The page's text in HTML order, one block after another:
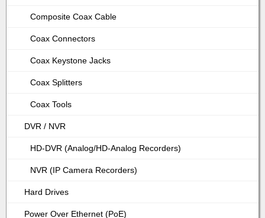
Composite Coax Cable
Coax Connectors
Coax Keystone Jacks
Coax Splitters
Coax Tools
DVR / NVR
HD-DVR (Analog/HD-Analog Recorders)
NVR (IP Camera Recorders)
Hard Drives
Power Over Ethernet (PoE)